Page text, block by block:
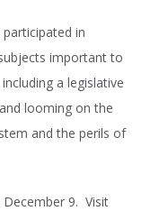
in
important to
a legislative
looming on the
and the perils of
December 9. Visit